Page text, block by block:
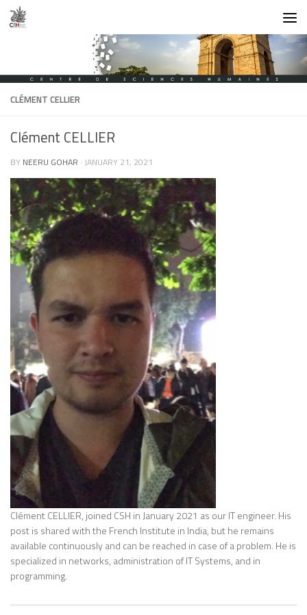
Skip to content
CLÉMENT CELLIER
Clément CELLIER
BY NEERU GOHAR · JANUARY 21, 2021
Clément CELLIER, joined CSH in January 2021 as our IT engineer. His
post is shared with the French Institute in India, but he remains
available continuously and can be reached in case of a problem. He is
specialized in networks, administration of IT Systems, and in
programming.